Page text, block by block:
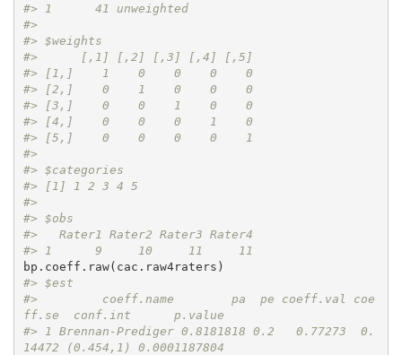
#> 1      41 unweighted
#>
#> $weights
#>      [,1] [,2] [,3] [,4] [,5]
#> [1,]    1    0    0    0    0
#> [2,]    0    1    0    0    0
#> [3,]    0    0    1    0    0
#> [4,]    0    0    0    1    0
#> [5,]    0    0    0    0    1
#>
#> $categories
#> [1] 1 2 3 4 5
#>
#> $obs
#>   Rater1 Rater2 Rater3 Rater4
#> 1      9     10     11     11
#> $est
#>         coeff.name        pa  pe coeff.val coe
ff.se  conf.int      p.value
#> 1 Brennan-Prediger 0.8181818 0.2   0.77273  0.
14472 (0.454,1) 0.0001187804